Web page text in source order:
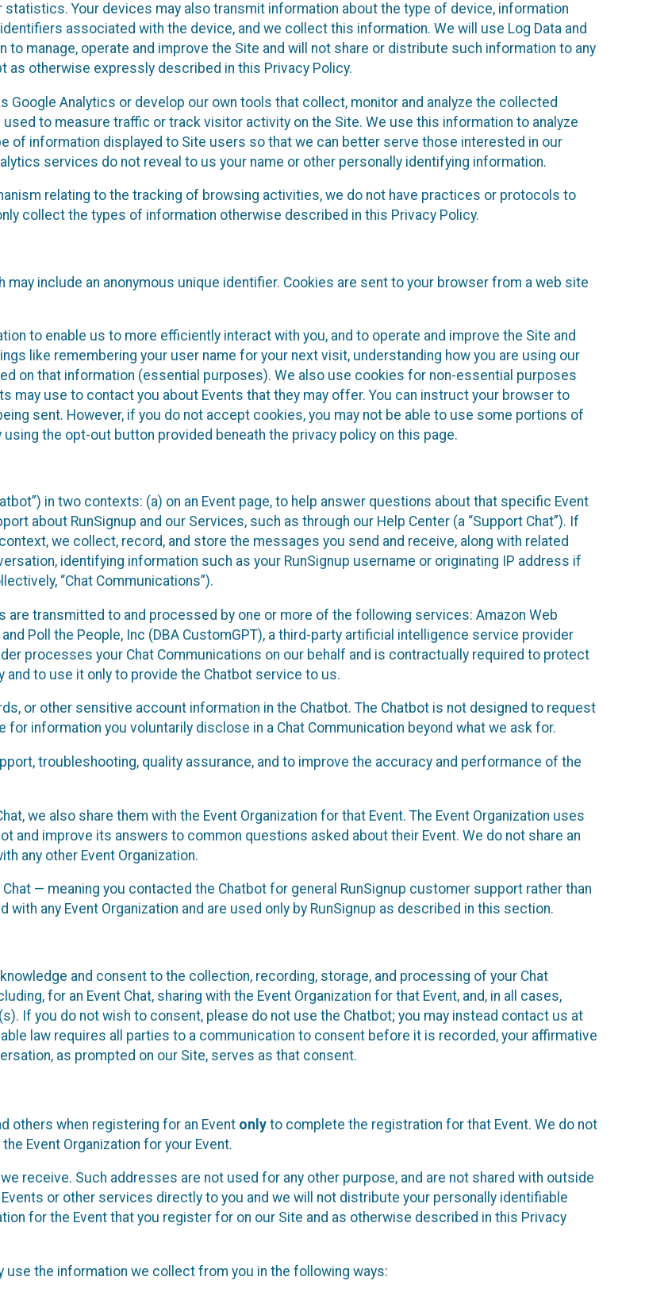
Your devices may also transmit information about the type of device, information
associated with the device, and we collect this information. We will use Log Data and
manage, operate and improve the Site and will not share or distribute such information to any
as otherwise expressly described in this Privacy Policy.
Google Analytics or develop our own tools that collect, monitor and analyze the collected
to measure traffic or track visitor activity on the Site. We use this information to analyze
of information displayed to Site users so that we can better serve those interested in our
services do not reveal to us your name or other personally identifying information.
relating to the tracking of browsing activities, we do not have practices or protocols to
collect the types of information otherwise described in this Privacy Policy.
include an anonymous unique identifier. Cookies are sent to your browser from a web site
to enable us to more efficiently interact with you, and to operate and improve the Site and
like remembering your user name for your next visit, understanding how you are using our
on that information (essential purposes). We also use cookies for non-essential purposes
may use to contact you about Events that they may offer. You can instruct your browser to
sent. However, if you do not accept cookies, you may not be able to use some portions of
the opt-out button provided beneath the privacy policy on this page.
in two contexts: (a) on an Event page, to help answer questions about that specific Event
about RunSignup and our Services, such as through our Help Center (a “Support Chat”). If
we collect, record, and store the messages you send and receive, along with related
identifying information such as your RunSignup username or originating IP address if
“Chat Communications”).
are transmitted to and processed by one or more of the following services: Amazon Web
Poll the People, Inc (DBA CustomGPT), a third-party artificial intelligence service provider
processes your Chat Communications on our behalf and is contractually required to protect
to use it only to provide the Chatbot service to us.
or other sensitive account information in the Chatbot. The Chatbot is not designed to request
information you voluntarily disclose in a Chat Communication beyond what we ask for.
troubleshooting, quality assurance, and to improve the accuracy and performance of the
we also share them with the Event Organization for that Event. The Event Organization uses
and improve its answers to common questions asked about their Event. We do not share an
any other Event Organization.
— meaning you contacted the Chatbot for general RunSignup customer support rather than
any Event Organization and are used only by RunSignup as described in this section.
and consent to the collection, recording, storage, and processing of your Chat
for an Event Chat, sharing with the Event Organization for that Event, and, in all cases,
If you do not wish to consent, please do not use the Chatbot; you may instead contact us at
law requires all parties to a communication to consent before it is recorded, your affirmative
as prompted on our Site, serves as that consent.
others when registering for an Event only to complete the registration for that Event. We do not
Event Organization for your Event.
receive. Such addresses are not used for any other purpose, and are not shared with outside
or other services directly to you and we will not distribute your personally identifiable
for the Event that you register for on our Site and as otherwise described in this Privacy
the information we collect from you in the following ways: